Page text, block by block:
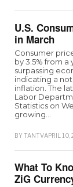
U.S.
in March
Consumer
by 3.5% from a
surpassing
indicating a
inflation. The
Labor
Statistics on
growing…
BY TANTVAPRIL 10,
What To
ZiG